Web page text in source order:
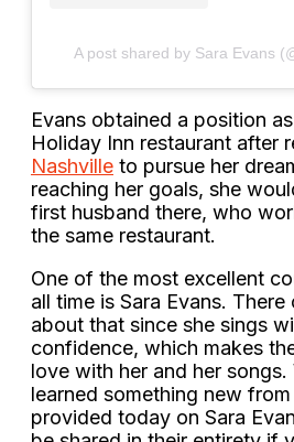
A post shared by Sara Evans
Evans obtained a position
Holiday Inn restaurant after
Nashville to pursue her
reaching her goals, she
first husband there, who
the same restaurant.
One of the most excellent
all time is Sara Evans.
about that since she sings
confidence, which makes
love with her and her songs.
learned something new
provided today on Sara